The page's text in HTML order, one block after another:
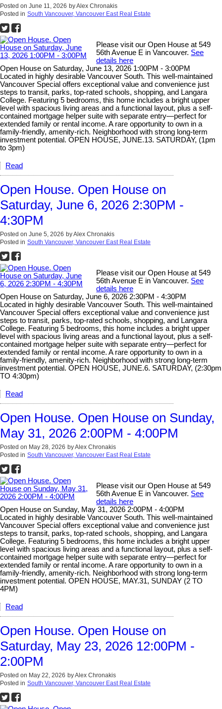
Posted on June 11, 2026 byAlex Chronakis
Posted in South Vancouver, Vancouver East Real Estate
Please visit our Open House at 549
56th Avenue E in Vancouver. See
details here
Open House on Saturday, June 13, 2026 1:00PM - 3:00PM
Located in highly desirable Vancouver South. This well-maintained
Vancouver Special offers exceptional value and convenience just
steps to transit, parks, top-rated schools, shopping, and Langara
College. Featuring 5 bedrooms, this home includes a bright upper
level with spacious living areas and a functional layout, plus a self-
contained mortgage helper suite with separate entry—perfect for
extended family or rental income. A rare opportunity to own in a
family-friendly, amenity-rich. Neighborhood with strong long-term
investment potential. OPEN HOUSE, JUNE.13. SATURDAY, (1pm
to 3pm)
Read
Open House. Open House on
Saturday, June 6, 2026 2:30PM -
4:30PM
Posted on June 5, 2026 byAlex Chronakis
Posted in South Vancouver, Vancouver East Real Estate
Please visit our Open House at 549
56th Avenue E in Vancouver. See
details here
Open House on Saturday, June 6, 2026 2:30PM - 4:30PM
Located in highly desirable Vancouver South. This well-maintained
Vancouver Special offers exceptional value and convenience just
steps to transit, parks, top-rated schools, shopping, and Langara
College. Featuring 5 bedrooms, this home includes a bright upper
level with spacious living areas and a functional layout, plus a self-
contained mortgage helper suite with separate entry—perfect for
extended family or rental income. A rare opportunity to own in a
family-friendly, amenity-rich. Neighborhood with strong long-term
investment potential. OPEN HOUSE, JUNE.6. SATURDAY, (2:30pm
TO 4:30pm)
Read
Open House. Open House on Sunday,
May 31, 2026 2:00PM - 4:00PM
Posted on May 28, 2026 byAlex Chronakis
Posted in South Vancouver, Vancouver East Real Estate
Please visit our Open House at 549
56th Avenue E in Vancouver. See
details here
Open House on Sunday, May 31, 2026 2:00PM - 4:00PM
Located in highly desirable Vancouver South. This well-maintained
Vancouver Special offers exceptional value and convenience just
steps to transit, parks, top-rated schools, shopping, and Langara
College. Featuring 5 bedrooms, this home includes a bright upper
level with spacious living areas and a functional layout, plus a self-
contained mortgage helper suite with separate entry—perfect for
extended family or rental income. A rare opportunity to own in a
family-friendly, amenity-rich. Neighborhood with strong long-term
investment potential. OPEN HOUSE, MAY.31, SUNDAY (2 TO
4PM)
Read
Open House. Open House on
Saturday, May 23, 2026 12:00PM -
2:00PM
Posted on May 22, 2026 byAlex Chronakis
Posted in South Vancouver, Vancouver East Real Estate